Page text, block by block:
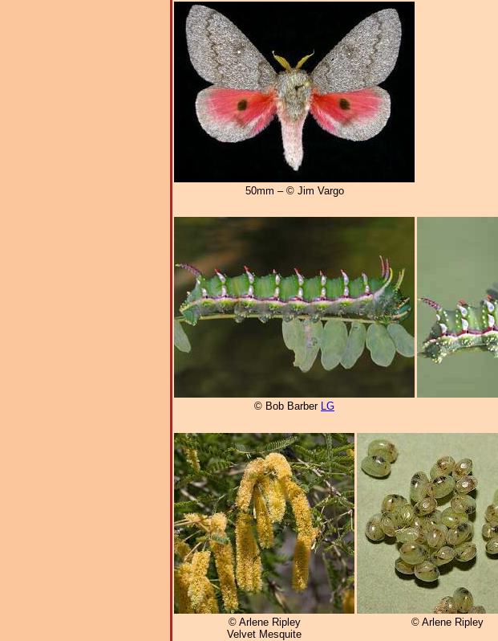
50mm – © Jim Vargo
© Bob Barber LG
© Arlene Ripley
Velvet Mesquite
© Arlene Ripley